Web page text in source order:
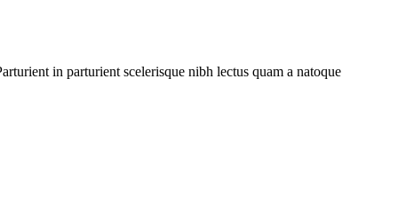
in parturient scelerisque nibh lectus quam a natoque